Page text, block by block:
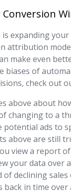
expanding
attribution
make even
of
check out
above about
changing to a
potential ads to
above are still
view a report
your data
of declining
back in time